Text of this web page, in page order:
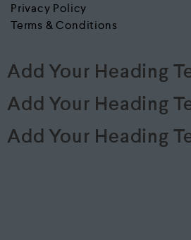
Privacy Policy
Terms & Conditions
Add Your Heading
Add Your Heading
Add Your Heading